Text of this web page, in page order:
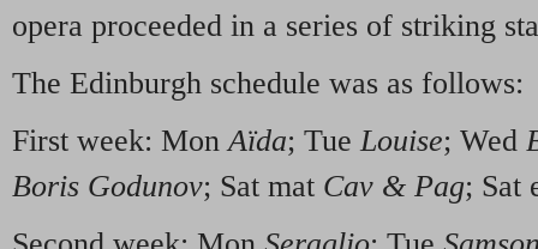
opera proceeded in a series of striking
The Edinburgh schedule was as follows:
First week: Mon Aïda; Tue Louise; Wed
Boris Godunov; Sat mat Cav & Pag; Sat